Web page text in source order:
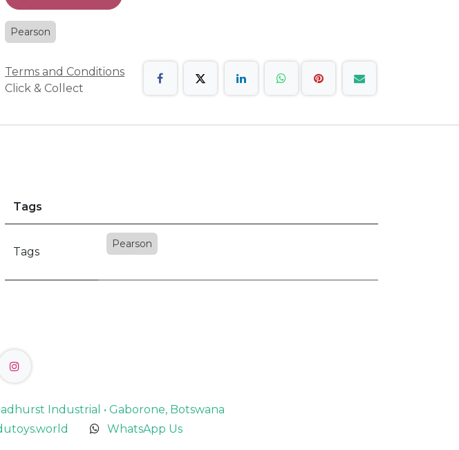
Pearson
Terms and Conditions
Click & Collect
Tags
Tags
Pearson
Industrial • Gaborone, Botswana
WhatsApp Us